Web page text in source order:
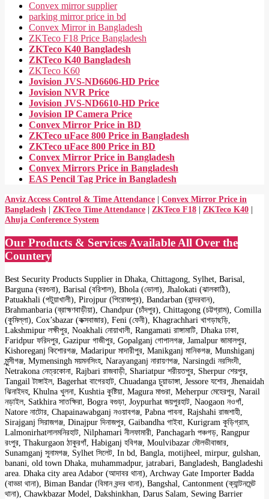
Convex mirror supplier
parking mirror price in bd
Convex Mirror in Bangladesh
ZKTeco F18 Price Bangladesh
ZKTeco K40 Bangladesh
ZKTeco K40 Bangladesh
ZKTeco K60
Jovision JVS-ND6606-HD Price
Jovision NVR Price
Jovision JVS-ND6610-HD Price
Jovision IP Camera Price
Convex Mirror Price in BD
ZKTeco uFace 800 Price in Bangladesh
ZKTeco uFace 800 Price in BD
Convex Mirror Price in Bangladesh
Convex Mirrors Price in Bangladesh
EAS Pencil Tag Price in Bangladesh
Anviz Access Control & Time Attendance | Convex Mirror Price in
Bangladesh | ZKTeco Time Attendance | ZKTeco F18 | ZKTeco K40 |
Ahuja Conference System
Our Products & Services Available All Over the
Countery
Best Security Products Supplier in Dhaka, Chittagong, Sylhet, Barisal,
Barguna (বরগুনা), Barisal (বরিশাল), Bhola (ভোলা), Jhalokati (ঝালকাঠি),
Patuakhali (পটুয়াখালী), Pirojpur (পিরোজপুর), Bandarban (বান্দরবান),
Brahmanbaria (ব্রাহ্মণবাড়ীয়া), Chandpur (চাঁদপুর), Chittagong (চট্টগ্রাম), Comilla
(কুমিল্লা), Cox’sbazar (কক্সবাজার), Feni (ফেনী), Khagrachhari খাগড়াছড়ি,
Lakshmipur লক্ষীপুর, Noakhali নোয়াখালী, Rangamati রাঙ্গামাটি, Dhaka ঢাকা,
Faridpur ফরিদপুর, Gazipur গাজীপুর, Gopalganj গোপালগঞ্জ, Jamalpur জামালপুর,
Kishoreganj কিশোরগঞ্জ, Madaripur মাদারীপুর, Manikganj মানিকগঞ্জ, Munshiganj
মুন্সীগঞ্জ, Mymensingh ময়মনসিংহ, Narayanganj নারায়ণগঞ্জ, Narsingdi নরসিংদী,
Netrakona নেত্রকোনা, Rajbari রাজবাড়ী, Shariatpur শরীয়তপুর, Sherpur শেরপুর,
Tangail টাঙ্গাইল, Bagerhat বাগেরহাট, Chuadanga চুয়াডাঙ্গা, Jessore যশোর, Jhenaidah
ঝিনাইদহ, Khulna খুলনা, Kushtia কুষ্টিয়া, Magura মাগুরা, Meherpur মেহেরপুর, Narail
নড়াইল, Satkhira সাতক্ষিরা, Bogra বগুড়া, Joypurhat জয়পুরহাট, Naogaon নওগাঁ,
Natore নাটোর, Chapainawabganj নওয়াবগঞ্জ, Pabna পাবনা, Rajshahi রাজশাহী,
Sirajganj সিরাজগঞ্জ, Dinajpur দিনাজপুর, Gaibandha গাইবা, Kurigram কুড়িগ্রাম,
Lalmonirhatলালমনিরহাট, Nilphamari নীলফামারী, Panchagarh পঞ্চগড়, Rangpur
রংপুর, Thakurgaon ঠাকুরগাঁ, Habiganj হবিগঞ্জ, Moulvibazar মৌলভীবাজার,
Sunamganj সুনামগঞ্জ, Sylhet সিলেট, In bd, Bangla, motijheel, mirpur, gulshan,
banani, old town Dhaka, muhammadpur, jatrabari, Bangladesh, Bangladeshi
area. Dhaka city area Adabor (আদাবর থানা), Archway Gate Importer Badda
(বাড্ডা থানা), Biman Bandar (বিমান বন্দর থানা), Bangshal, Cantonment (ক্যান্টনমেন্ট
থানা), Chawkbazar Model, Dakshinkhan, Darus Salam, Sewing Barrier